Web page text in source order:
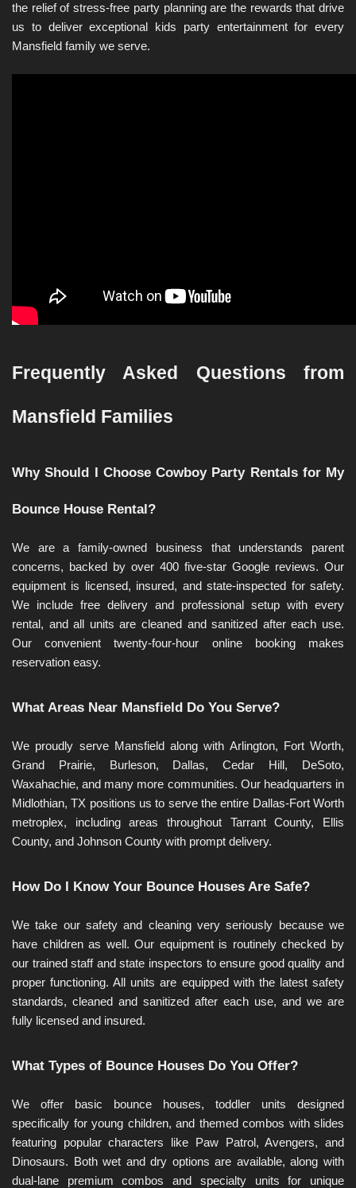
the relief of stress-free party planning are the rewards that drive
us to deliver exceptional kids party entertainment for every
Mansfield family we serve.
Frequently Asked Questions from
Mansfield Families
Why Should I Choose Cowboy Party Rentals for My
Bounce House Rental?
We are a family-owned business that understands parent
concerns, backed by over 400 five-star Google reviews. Our
equipment is licensed, insured, and state-inspected for safety.
We include free delivery and professional setup with every
rental, and all units are cleaned and sanitized after each use.
Our convenient twenty-four-hour online booking makes
reservation easy.
What Areas Near Mansfield Do You Serve?
We proudly serve Mansfield along with Arlington, Fort Worth,
Grand Prairie, Burleson, Dallas, Cedar Hill, DeSoto,
Waxahachie, and many more communities. Our headquarters in
Midlothian, TX positions us to serve the entire Dallas-Fort Worth
metroplex, including areas throughout Tarrant County, Ellis
County, and Johnson County with prompt delivery.
How Do I Know Your Bounce Houses Are Safe?
We take our safety and cleaning very seriously because we
have children as well. Our equipment is routinely checked by
our trained staff and state inspectors to ensure good quality and
proper functioning. All units are equipped with the latest safety
standards, cleaned and sanitized after each use, and we are
fully licensed and insured.
What Types of Bounce Houses Do You Offer?
We offer basic bounce houses, toddler units designed
specifically for young children, and themed combos with slides
featuring popular characters like Paw Patrol, Avengers, and
Dinosaurs. Both wet and dry options are available, along with
dual-lane premium combos and specialty units for unique